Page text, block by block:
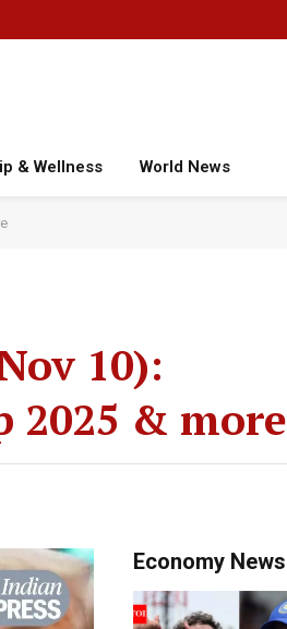
& Wellness World News
10):
2025 & more
Economy News